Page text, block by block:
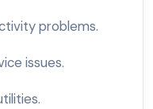
problems.
issues.